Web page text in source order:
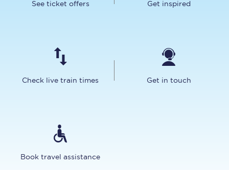
See ticket offers Get inspired
Check live train times Get in touch
Book travel assistance